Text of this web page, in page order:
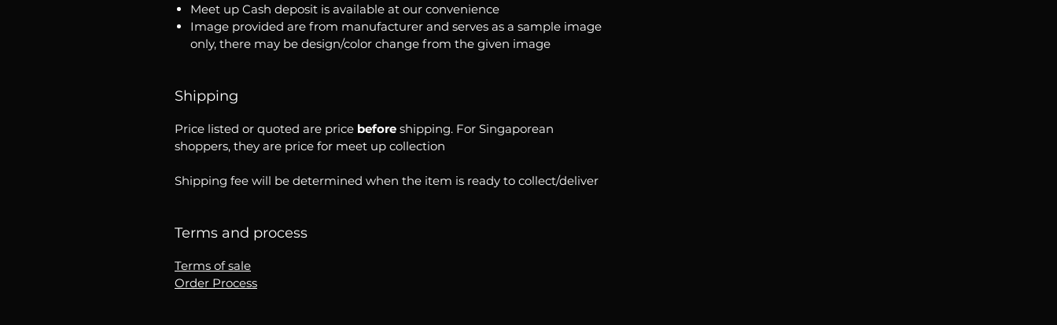
Meet up Cash deposit is available at our convenience
Image provided are from manufacturer and serves as a sample image
only, there may be design/color change from the given image
Shipping
Price listed or quoted are price before shipping. For Singaporean
shoppers, they are price for meet up collection
Shipping fee will be determined when the item is ready to collect/deliver
Terms and process
Terms of sale
Order Process